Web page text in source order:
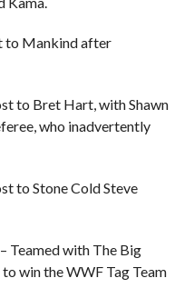
to Mankind after
to Bret Hart, with Shawn
who inadvertently
to Stone Cold Steve
Teamed with The Big
win the WWF Tag Team